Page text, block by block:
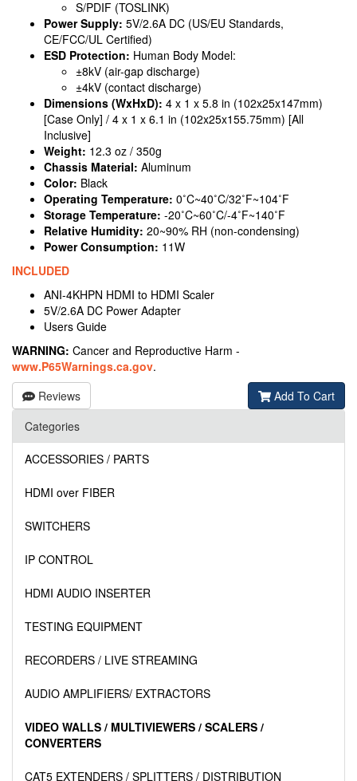
S/PDIF (TOSLINK)
Power Supply: 5V/2.6A DC (US/EU Standards,
CE/FCC/UL Certified)
ESD Protection: Human Body Model:
±8kV (air-gap discharge)
±4kV (contact discharge)
Dimensions (WxHxD): 4 x 1 x 5.8 in (102x25x147mm)
[Case Only] / 4 x 1 x 6.1 in (102x25x155.75mm) [All
Inclusive]
Weight: 12.3 oz / 350g
Chassis Material: Aluminum
Color: Black
Operating Temperature: 0˚C~40˚C/32˚F~104˚F
Storage Temperature: -20˚C~60˚C/-4˚F~140˚F
Relative Humidity: 20~90% RH (non-condensing)
Power Consumption: 11W
INCLUDED
ANI-4KHPN HDMI to HDMI Scaler
5V/2.6A DC Power Adapter
Users Guide
WARNING: Cancer and Reproductive Harm -
www.P65Warnings.ca.gov.
Reviews
Add To Cart
Categories
ACCESSORIES / PARTS
HDMI over FIBER
SWITCHERS
IP CONTROL
HDMI AUDIO INSERTER
TESTING EQUIPMENT
RECORDERS / LIVE STREAMING
AUDIO AMPLIFIERS/ EXTRACTORS
VIDEO WALLS / MULTIVIEWERS / SCALERS /
CONVERTERS
CAT5 EXTENDERS / SPLITTERS / DISTRIBUTION